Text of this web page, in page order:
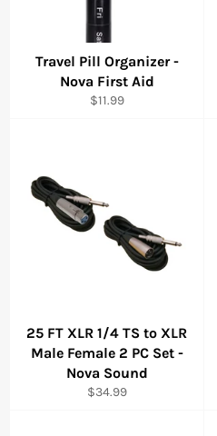
Travel Pill Organizer -
Nova First Aid
Regular
$11.99
25 FT XLR 1/4 TS to XLR
Male Female 2 PC Set -
Nova Sound
Regular
$34.99